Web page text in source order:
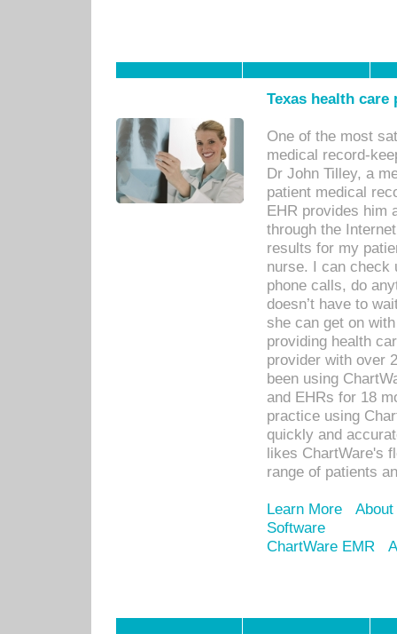
Texas health
One of the most
medical record-
Dr John Tilley, a
patient medical
EHR provides him
through the
results for my
nurse. I can check
phone calls, do
doesn’t have to
she can get on
providing health
provider with over
been using
and EHRs for 18
practice using
quickly and
likes ChartWare's
range of patients
Learn More
Software
ChartWare EMR